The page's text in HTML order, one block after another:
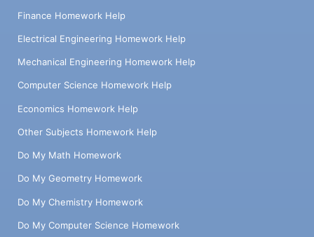
Finance Homework Help
Electrical Engineering Homework Help
Mechanical Engineering Homework Help
Computer Science Homework Help
Economics Homework Help
Other Subjects Homework Help
Do My Math Homework
Do My Geometry Homework
Do My Chemistry Homework
Do My Computer Science Homework